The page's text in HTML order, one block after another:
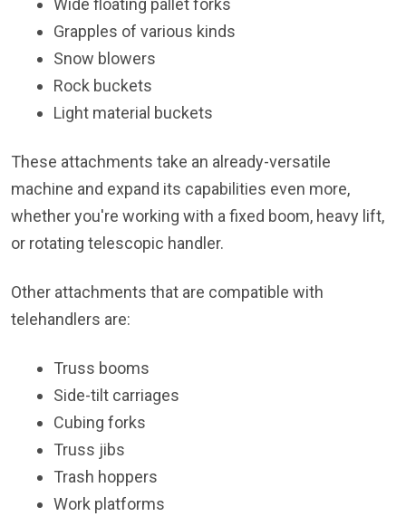
Wide floating pallet forks
Grapples of various kinds
Snow blowers
Rock buckets
Light material buckets
These attachments take an already-versatile
machine and expand its capabilities even more,
whether you're working with a fixed boom, heavy lift,
or rotating telescopic handler.
Other attachments that are compatible with
telehandlers are:
Truss booms
Side-tilt carriages
Cubing forks
Truss jibs
Trash hoppers
Work platforms